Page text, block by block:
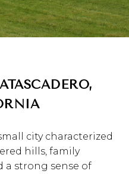
city characterized
hills, family
a strong sense of